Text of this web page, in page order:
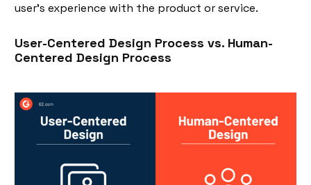
user's experience with the product or service.
User-Centered Design Process vs. Human-
Centered Design Process